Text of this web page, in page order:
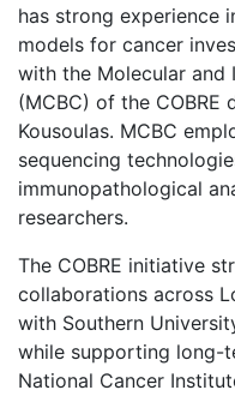
has strong experience
models for cancer
with the Molecular and
(MCBC) of the COBRE
Kousoulas. MCBC
sequencing
immunopathological
researchers.
The COBRE initiative
collaborations across
with Southern
while supporting long-
National Cancer